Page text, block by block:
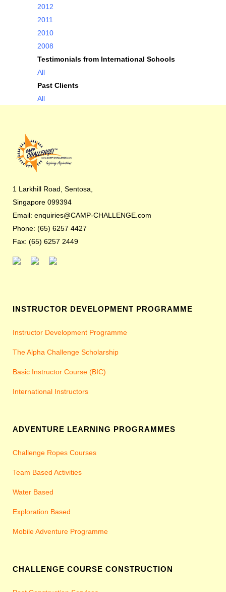
2012
2011
2010
2008
Testimonials from International Schools
All
Past Clients
All
1 Larkhill Road, Sentosa,
Singapore 099394
Email: enquiries@CAMP-CHALLENGE.com
Phone: (65) 6257 4427
Fax: (65) 6257 2449
INSTRUCTOR DEVELOPMENT PROGRAMME
Instructor Development Programme
The Alpha Challenge Scholarship
Basic Instructor Course (BIC)
International Instructors
ADVENTURE LEARNING PROGRAMMES
Challenge Ropes Courses
Team Based Activities
Water Based
Exploration Based
Mobile Adventure Programme
CHALLENGE COURSE CONSTRUCTION